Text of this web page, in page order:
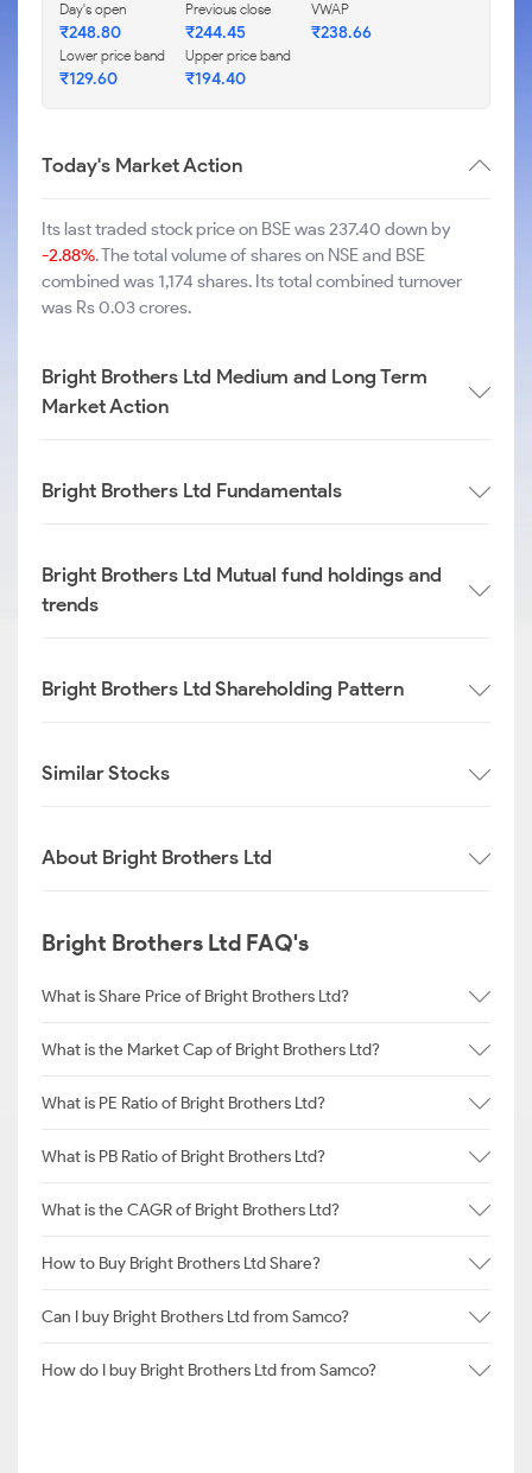
Day's open
₹248.80
Previous close
₹244.45
VWAP
₹238.66
Lower price band
₹129.60
Upper price band
₹194.40
Today's Market Action
Its last traded stock price on BSE was 237.40 down by
-2.88%. The total volume of shares on NSE and BSE
combined was 1,174 shares. Its total combined turnover
was Rs 0.03 crores.
Bright Brothers Ltd Medium and Long Term
Market Action
Bright Brothers Ltd Fundamentals
Bright Brothers Ltd Mutual fund holdings and
trends
Bright Brothers Ltd Shareholding Pattern
Similar Stocks
About Bright Brothers Ltd
Bright Brothers Ltd FAQ's
What is Share Price of Bright Brothers Ltd?
What is the Market Cap of Bright Brothers Ltd?
What is PE Ratio of Bright Brothers Ltd?
What is PB Ratio of Bright Brothers Ltd?
What is the CAGR of Bright Brothers Ltd?
How to Buy Bright Brothers Ltd Share?
Can I buy Bright Brothers Ltd from Samco?
How do I buy Bright Brothers Ltd from Samco?